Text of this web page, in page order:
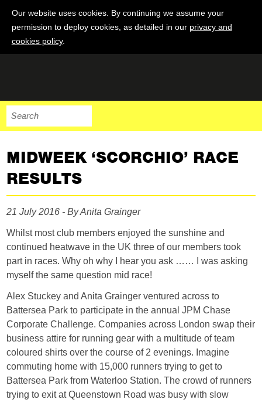
Our website uses cookies. By continuing we assume your
permission to deploy cookies, as detailed in our privacy and
cookies policy.
MIDWEEK ‘SCORCHIO’ RACE
RESULTS
21 July 2016 - By Anita Grainger
Whilst most club members enjoyed the sunshine and
continued heatwave in the UK three of our members took
part in races. Why oh why I hear you ask …… I was asking
myself the same question mid race!
Alex Stuckey and Anita Grainger ventured across to
Battersea Park to participate in the annual JPM Chase
Corporate Challenge. Companies across London swap their
business attire for running gear with a multitude of team
coloured shirts over the course of 2 evenings. Imagine
commuting home with 15,000 runners trying to get to
Battersea Park from Waterloo Station. The crowd of runners
trying to exit at Queenstown Road was busy with slow